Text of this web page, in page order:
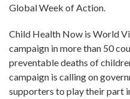
Global Week of Action.
Child Health Now is World
campaign in more than 50
preventable deaths of
campaign is calling on
supporters to play their part